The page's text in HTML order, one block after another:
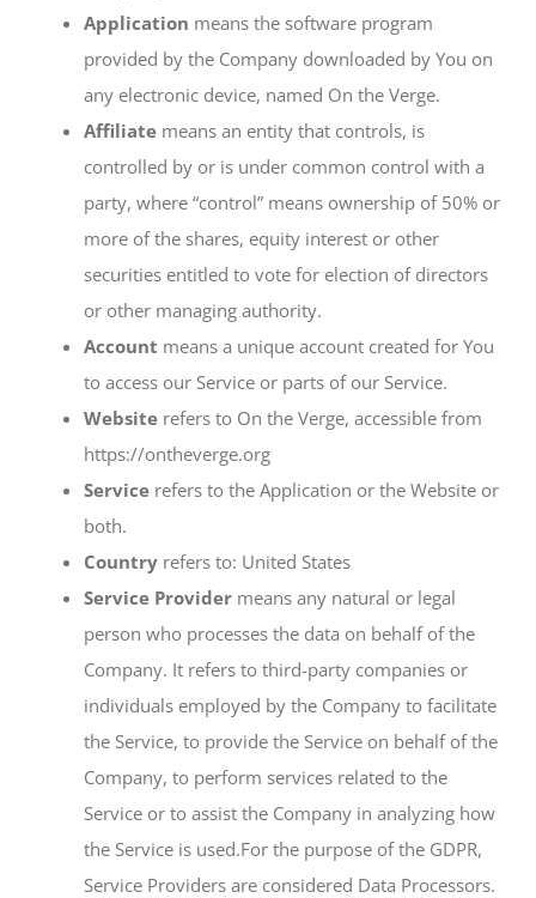
Application means the software program
provided by the Company downloaded by You on
any electronic device, named On the Verge.
Affiliate means an entity that controls, is
controlled by or is under common control with a
party, where “control” means ownership of 50% or
more of the shares, equity interest or other
securities entitled to vote for election of directors
or other managing authority.
Account means a unique account created for You
to access our Service or parts of our Service.
Website refers to On the Verge, accessible from
https://ontheverge.org
Service refers to the Application or the Website or
both.
Country refers to: United States
Service Provider means any natural or legal
person who processes the data on behalf of the
Company. It refers to third-party companies or
individuals employed by the Company to facilitate
the Service, to provide the Service on behalf of the
Company, to perform services related to the
Service or to assist the Company in analyzing how
the Service is used.For the purpose of the GDPR,
Service Providers are considered Data Processors.